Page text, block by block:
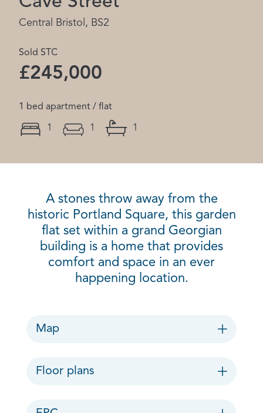
Central Bristol, BS2
Sold STC
£245,000
1 bed apartment / flat
1 1 1
A stones throw away from the
historic Portland Square, this garden
flat set within a grand Georgian
building is a home that provides
comfort and space in an ever
happening location.
Map
Floor plans